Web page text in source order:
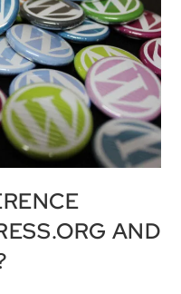
AND